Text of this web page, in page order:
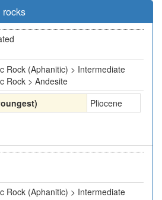
rocks
Rock (Aphanitic) > Intermediate
Rock > Andesite
Pliocene
Rock (Aphanitic) > Intermediate